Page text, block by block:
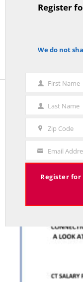
STUDIES
CONNECTICUT
AT U.S. CENSUS
BY RED JAHNCKE
TitleText
notice
First
First Name
Last
Name
Last Name
Zip Code
Your
Email
Email
Register